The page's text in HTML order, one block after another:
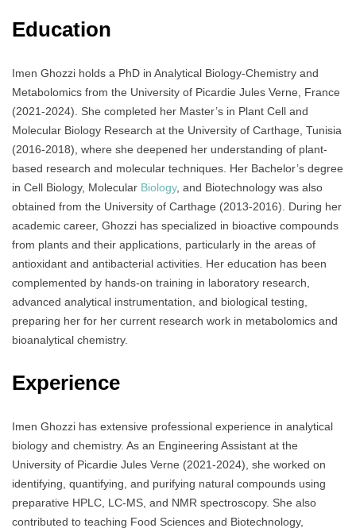
Education
Imen Ghozzi holds a PhD in Analytical Biology-Chemistry and
Metabolomics from the University of Picardie Jules Verne, France
(2021-2024). She completed her Master’s in Plant Cell and
Molecular Biology Research at the University of Carthage, Tunisia
(2016-2018), where she deepened her understanding of plant-
based research and molecular techniques. Her Bachelor’s degree
in Cell Biology, Molecular Biology, and Biotechnology was also
obtained from the University of Carthage (2013-2016). During her
academic career, Ghozzi has specialized in bioactive compounds
from plants and their applications, particularly in the areas of
antioxidant and antibacterial activities. Her education has been
complemented by hands-on training in laboratory research,
advanced analytical instrumentation, and biological testing,
preparing her for her current research work in metabolomics and
bioanalytical chemistry.
Experience
Imen Ghozzi has extensive professional experience in analytical
biology and chemistry. As an Engineering Assistant at the
University of Picardie Jules Verne (2021-2024), she worked on
identifying, quantifying, and purifying natural compounds using
preparative HPLC, LC-MS, and NMR spectroscopy. She also
contributed to teaching Food Sciences and Biotechnology,